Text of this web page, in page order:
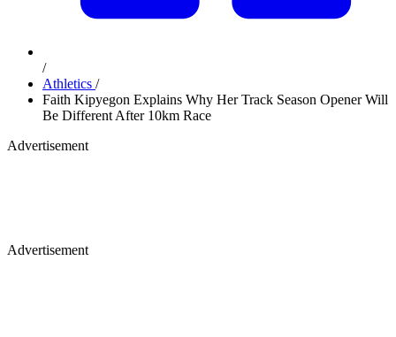
/
Athletics /
Faith Kipyegon Explains Why Her Track Season Opener Will
Be Different After 10km Race
Advertisement
Advertisement